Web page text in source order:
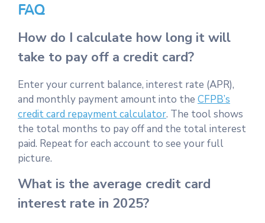
FAQ
How do I calculate how long it will
take to pay off a credit card?
Enter your current balance, interest rate (APR),
and monthly payment amount into the CFPB’s
credit card repayment calculator. The tool shows
the total months to pay off and the total interest
paid. Repeat for each account to see your full
picture.
What is the average credit card
interest rate in 2025?